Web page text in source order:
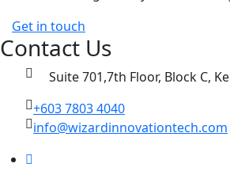
Get in touch
Contact Us
Suite 701,7th Floor, Block C,
+603 7803 4040
info@wizardinnovationtech.com